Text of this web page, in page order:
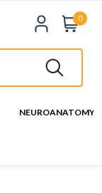
0
NEUROANATOMY